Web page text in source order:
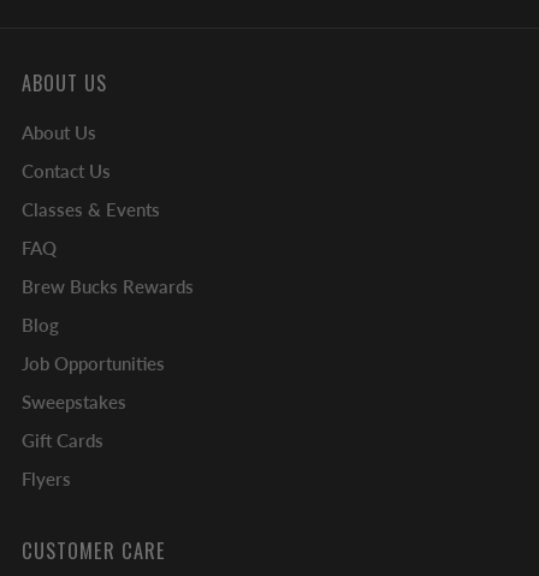
ABOUT US
About Us
Contact Us
Classes & Events
FAQ
Brew Bucks Rewards
Blog
Job Opportunities
Sweepstakes
Gift Cards
Flyers
CUSTOMER CARE